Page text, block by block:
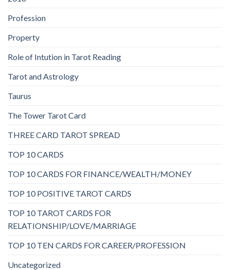
Profession
Property
Role of Intution in Tarot Reading
Tarot and Astrology
Taurus
The Tower Tarot Card
THREE CARD TAROT SPREAD
TOP 10 CARDS
TOP 10 CARDS FOR FINANCE/WEALTH/MONEY
TOP 10 POSITIVE TAROT CARDS
TOP 10 TAROT CARDS FOR
RELATIONSHIP/LOVE/MARRIAGE
TOP 10 TEN CARDS FOR CAREER/PROFESSION
Uncategorized